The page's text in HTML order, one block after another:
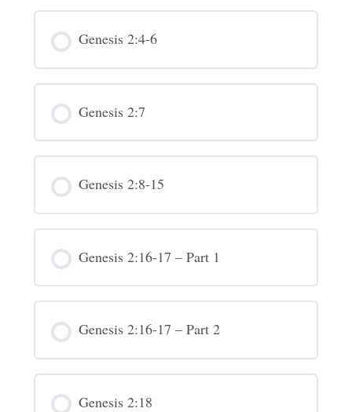
Genesis 2:4-6
Genesis 2:7
Genesis 2:8-15
Genesis 2:16-17 – Part 1
Genesis 2:16-17 – Part 2
Genesis 2:18